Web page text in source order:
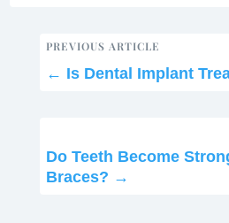
PREVIOUS ARTICLE
← Is Dental Implant
Do Teeth Become
Braces? →